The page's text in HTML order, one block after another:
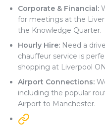
Corporate & Financial:
for meetings at the Liver
the Knowledge Quarter.
Hourly Hire: Need a
chauffeur service is
shopping at Liverpool
Airport Connections:
including the popular
Airport to Manchester.